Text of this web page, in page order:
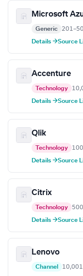
Microsoft
Generic
Details →Source
Accenture
Technology
Details →Source
Qlik
Technology
Details →Source
Citrix
Technology
Details →Source
Lenovo
Channel